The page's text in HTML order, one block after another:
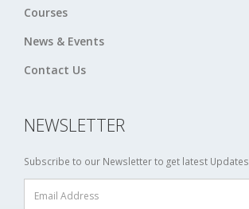
Courses
News & Events
Contact Us
NEWSLETTER
Subscribe to our Newsletter to get latest Updates